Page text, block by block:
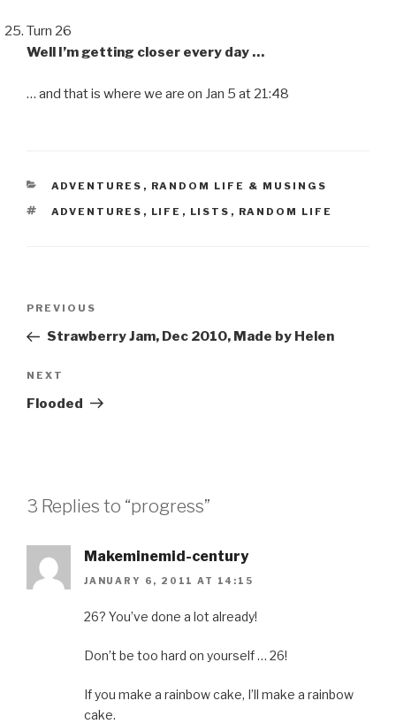
Turn 26
Well I’m getting closer every day …
… and that is where we are on Jan 5 at 21:48
CATEGORIES
ADVENTURES , RANDOM LIFE & MUSINGS
TAGS
ADVENTURES , LIFE , LISTS , RANDOM LIFE
Previous
Post
PREVIOUS
Strawberry Jam, Dec 2010, Made by Helen
Next
Post
NEXT
Flooded
3 Replies to “progress”
Makeminemid-century
JANUARY 6, 2011 AT 14:15
26? You’ve done a lot already!
Don’t be too hard on yourself … 26!
If you make a rainbow cake, I’ll make a rainbow
cake.